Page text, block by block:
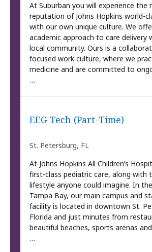
At Suburban you will experience the
reputation of Johns Hopkins world-
with our own unique culture. We
academic approach to care delivery
local community. Ours is a
focused work culture, where we
medicine and are committed to
…
EEG Tech (Part-Time)
St. Petersburg, FL
At Johns Hopkins All Children’s
first-class pediatric care, along with
lifestyle anyone could imagine. In
Tampa Bay, our main campus and
facility is located in downtown St.
Florida and just minutes from
beautiful beaches, sports arenas
…